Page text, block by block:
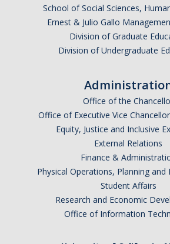
Events & Opportunities
Resources
Academic Support
Personal Support / Wellbeing
Prospective Students
School of Social Sciences,
Ernest & Julio Gallo
Division of Graduate
Division of Undergraduate
Office of the
Office of Executive Vice
Equity, Justice and Inclusive
External Relations
Finance &
Physical Operations, Planning
Student Affairs
Research and Economic
Office of Information